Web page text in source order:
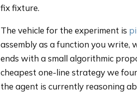
fix fixture.
The vehicle for the experiment is pi
assembly as a function you write,
ends with a small algorithmic
cheapest one-line strategy we
the agent is currently reasoning